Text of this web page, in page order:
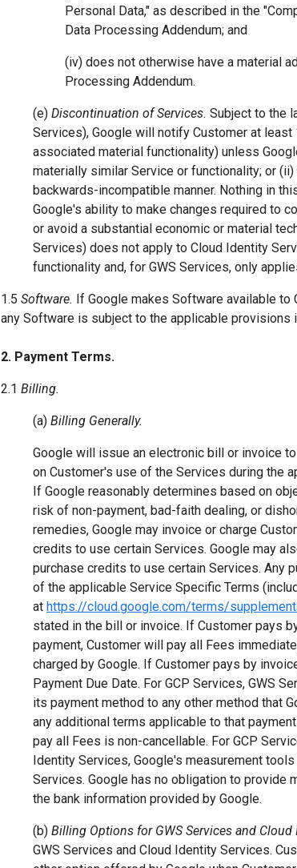
Personal Data," as described in the
Data Processing Addendum; and
(iv) does not otherwise have a material
Processing Addendum.
(e) Discontinuation of Services. Subject to the
Services), Google will notify Customer at
associated material functionality) unless
materially similar Service or functionality; or
backwards-incompatible manner. Nothing in
Google's ability to make changes required to
or avoid a substantial economic or material
Services) does not apply to Cloud Identity
functionality and, for GWS Services, only
1.5 Software. If Google makes Software available
any Software is subject to the applicable provisions
2. Payment Terms.
2.1 Billing.
(a) Billing Generally.
Google will issue an electronic bill or invoice
on Customer's use of the Services during the
If Google reasonably determines based on
risk of non-payment, bad-faith dealing, or
remedies, Google may invoice or charge
credits to use certain Services. Google may
purchase credits to use certain Services. Any
of the applicable Service Specific Terms
at https://cloud.google.com/terms/
stated in the bill or invoice. If Customer pays
payment, Customer will pay all Fees
charged by Google. If Customer pays by
Payment Due Date. For GCP Services, GWS
its payment method to any other method that
any additional terms applicable to that
pay all Fees is non-cancellable. For GCP
Identity Services, Google's measurement
Services. Google has no obligation to provide
the bank information provided by Google.
(b) Billing Options for GWS Services and Cloud
GWS Services and Cloud Identity Services.